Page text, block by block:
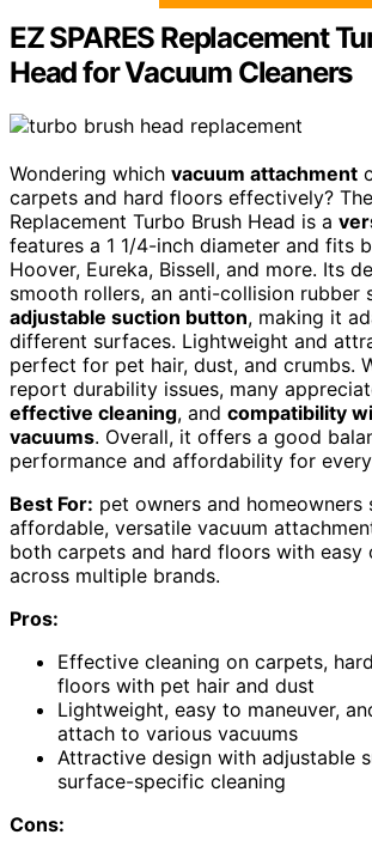
EZ SPARES Replacement
Head for Vacuum Cleaners
Wondering which vacuum attachment
carpets and hard floors effectively? The
Replacement Turbo Brush Head is a
features a 1 1/4-inch diameter and fits
Hoover, Eureka, Bissell, and more. Its
smooth rollers, an anti-collision rubber
adjustable suction button, making it
different surfaces. Lightweight and
perfect for pet hair, dust, and crumbs.
report durability issues, many
effective cleaning, and compatibility
vacuums. Overall, it offers a good
performance and affordability for
Best For: pet owners and homeowners
affordable, versatile vacuum
both carpets and hard floors with
across multiple brands.
Pros:
Effective cleaning on carpets,
floors with pet hair and dust
Lightweight, easy to maneuver,
attach to various vacuums
Attractive design with adjustable
surface-specific cleaning
Cons: